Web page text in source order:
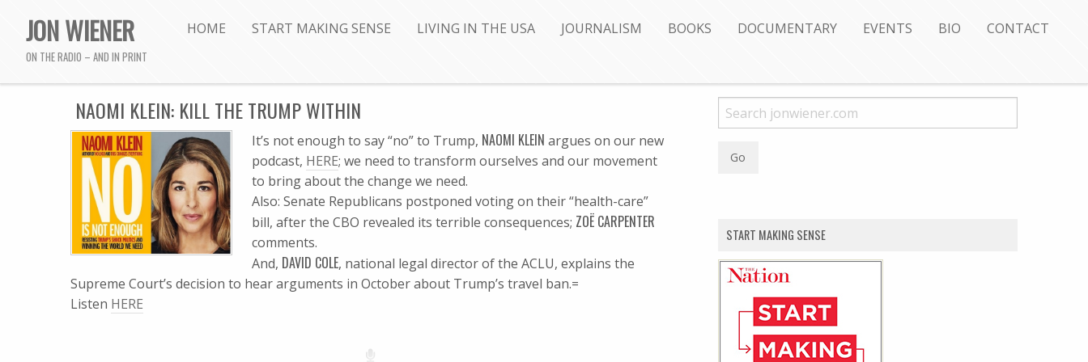
JON WIENER
ON THE RADIO – AND IN PRINT
HOME START MAKING SENSE LIVING IN THE USA JOURNALISM BOOKS DOCUMENTARY EVENTS BIO CONTACT
NAOMI KLEIN: KILL THE TRUMP WITHIN
It’s not enough to say “no” to Trump, NAOMI KLEIN argues on our new
podcast, HERE; we need to transform ourselves and our movement
to bring about the change we need.
Also: Senate Republicans postponed voting on their “health-care”
bill, after the CBO revealed its terrible consequences; ZOË CARPENTER
comments.
And, DAVID COLE, national legal director of the ACLU, explains the
Supreme Court’s decision to hear arguments in October about Trump’s travel ban.=
Listen HERE
START MAKING SENSE